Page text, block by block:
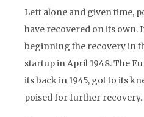
Left alone and given time,
have recovered on its own.
beginning the recovery in
startup in April 1948. The
its back in 1945, got to its
poised for further recovery.